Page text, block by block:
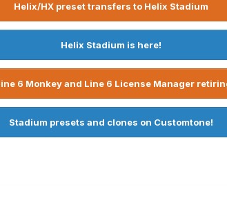
Helix/HX preset transfers to Helix Stadium
Helix Stadium is here!
6 Monkey and Line 6 License Manager
Stadium presets and clones on Customtone!